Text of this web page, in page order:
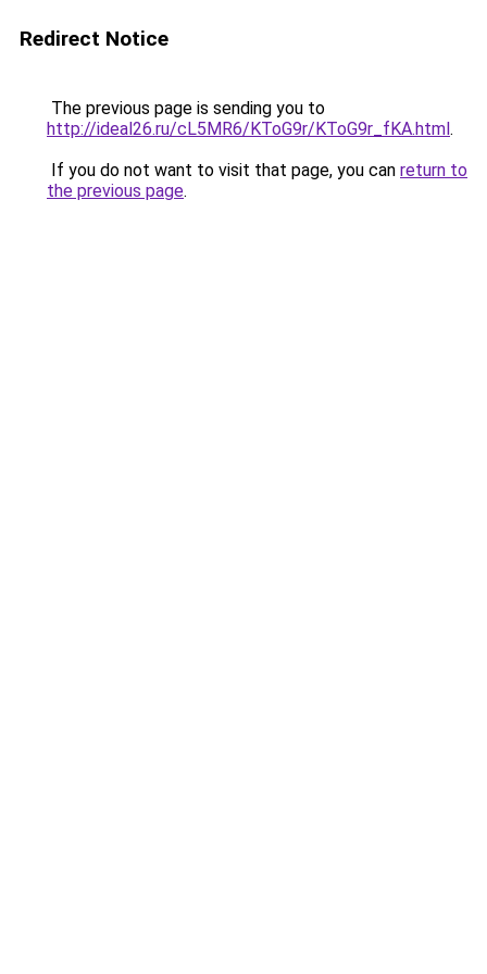
Redirect Notice
The previous page is sending you to
http://ideal26.ru/cL5MR6/KToG9r/KToG9r_fKA.html.
If you do not want to visit that page, you can return to
the previous page.